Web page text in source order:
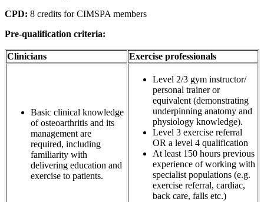
CPD: 8 credits for CIMSPA members
Pre-qualification criteria:
Clinicians Exercise professionals
Basic clinical knowledge
of osteoarthritis and its
management are
required, including
familiarity with
delivering education and
exercise to patients.
Level 2/3 gym instructor/
personal trainer or
equivalent (demonstrating
underpinning anatomy and
physiology knowledge).
Level 3 exercise referral
OR a level 4 qualification
At least 150 hours previous
experience of working with
specialist populations (e.g.
exercise referral, cardiac,
back care, falls etc.)